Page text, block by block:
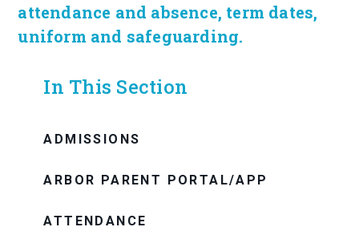
attendance and absence, term dates,
uniform and safeguarding.
In This Section
ADMISSIONS
ARBOR PARENT PORTAL/APP
ATTENDANCE